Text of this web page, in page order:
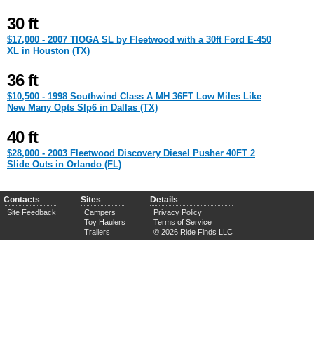
30 ft
$17,000 - 2007 TIOGA SL by Fleetwood with a 30ft Ford E-450
XL in Houston (TX)
36 ft
$10,500 - 1998 Southwind Class A MH 36FT Low Miles Like
New Many Opts Slp6 in Dallas (TX)
40 ft
$28,000 - 2003 Fleetwood Discovery Diesel Pusher 40FT 2
Slide Outs in Orlando (FL)
Contacts
Site Feedback
Sites
Campers
Toy Haulers
Trailers
Details
Privacy Policy
Terms of Service
© 2026 Ride Finds LLC